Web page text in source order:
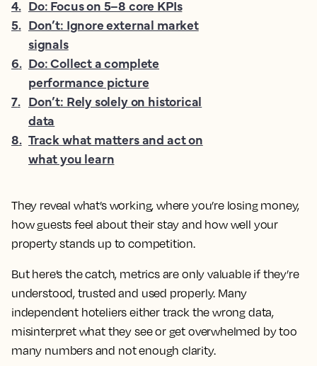
They reveal what’s working, where you’re losing money,
how guests feel about their stay and how well your
property stands up to competition.
But here’s the catch, metrics are only valuable if they’re
understood, trusted and used properly. Many
independent hoteliers either track the wrong data,
misinterpret what they see or get overwhelmed by too
many numbers and not enough clarity.
4. Do: Focus on 5–8 core KPIs
5. Don’t: Ignore external market
signals
6. Do: Collect a complete
performance picture
7. Don’t: Rely solely on historical
data
8. Track what matters and act on
what you learn